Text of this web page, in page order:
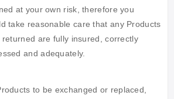
at your own risk, therefore you
take reasonable care that any Products
returned are fully insured, correctly
and adequately.
to be exchanged or replaced,